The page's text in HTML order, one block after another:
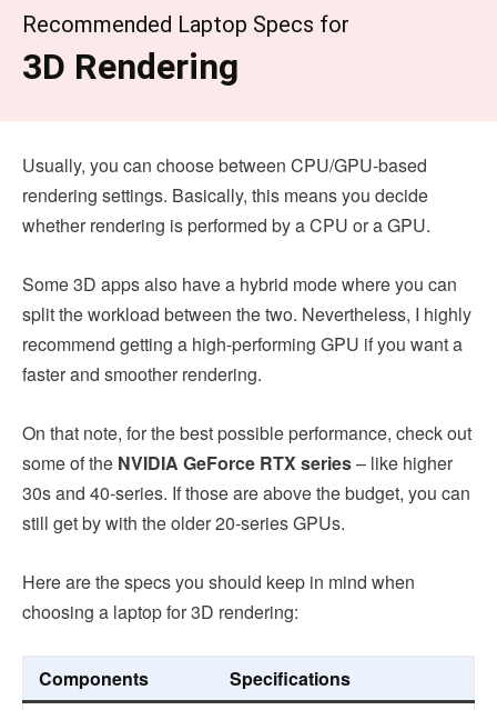
Recommended Laptop Specs for
3D Rendering
Usually, you can choose between CPU/GPU-based
rendering settings. Basically, this means you decide
whether rendering is performed by a CPU or a GPU.
Some 3D apps also have a hybrid mode where you can
split the workload between the two. Nevertheless, I highly
recommend getting a high-performing GPU if you want a
faster and smoother rendering.
On that note, for the best possible performance, check out
some of the NVIDIA GeForce RTX series– like higher
30s and 40-series. If those are above the budget, you can
still get by with the older 20-series GPUs.
Here are the specs you should keep in mind when
choosing a laptop for 3D rendering:
Components Specifications